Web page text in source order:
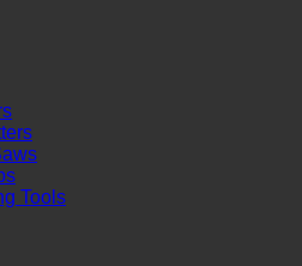
Tools